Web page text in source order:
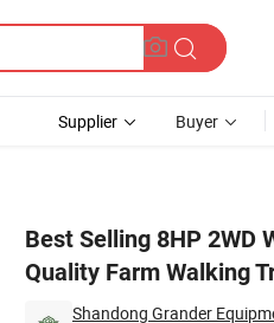
Supplier Buyer
Best Selling 8HP 2WD
Quality Farm Walking
Shandong Grander